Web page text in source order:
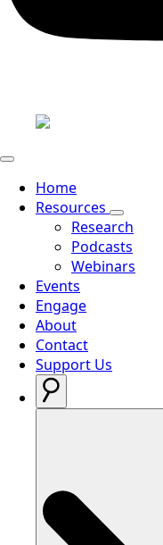
Home
Resources
Research
Podcasts
Webinars
Events
Engage
About
Contact
Support Us
Search